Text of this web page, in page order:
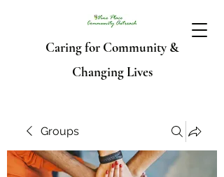
Caring for Community &
Changing Lives
Groups